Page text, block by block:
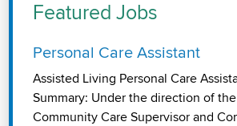
Featured Jobs
Personal Care Assistant
Assisted Living Personal Care
Summary: Under the direction of the
Community Care Supervisor and